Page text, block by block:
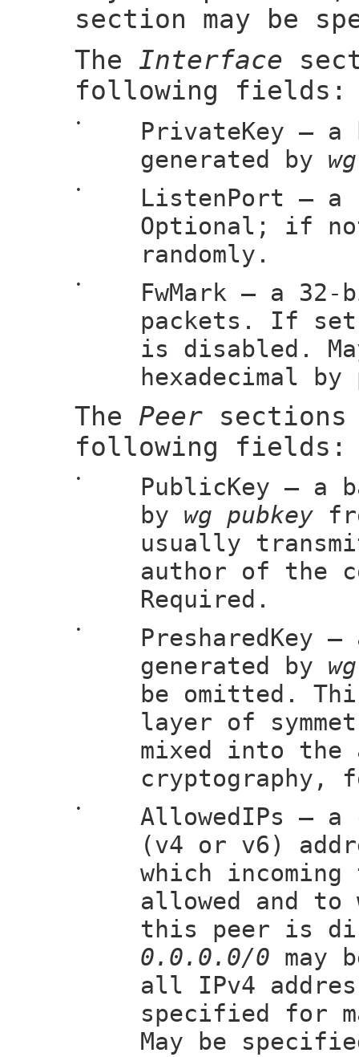
section may be
The Interface
following fields:
•
PrivateKey — a
generated by
•
ListenPort —
Optional; if
randomly.
•
FwMark — a
packets. If
is disabled.
hexadecimal
The Peersections
following fields:
•
PublicKey — a
by wg pubkey
usually
author of the
Required.
•
PresharedKey
generated by
be omitted.
layer of
mixed into the
cryptography,
•
AllowedIPs — a
(v4 or v6)
which
allowed and
this peer is
0.0.0.0/0 may
all IPv4
specified for
May be